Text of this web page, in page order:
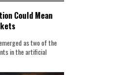
Could Mean
as two of the
in the artificial